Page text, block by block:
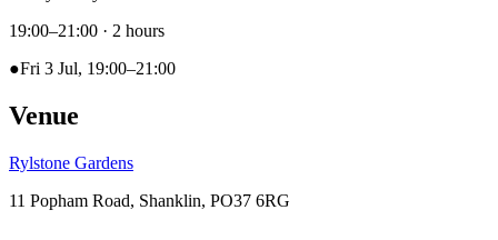
19:00–21:00 · 2 hours
●Fri 3 Jul, 19:00–21:00
Venue
Rylstone Gardens
11 Popham Road, Shanklin, PO37 6RG